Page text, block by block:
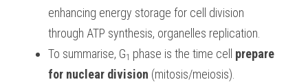
enhancing energy storage for cell division
through ATP synthesis, organelles replication.
To summarise, G1 phase is the time cell prepare
for nuclear division (mitosis/meiosis).